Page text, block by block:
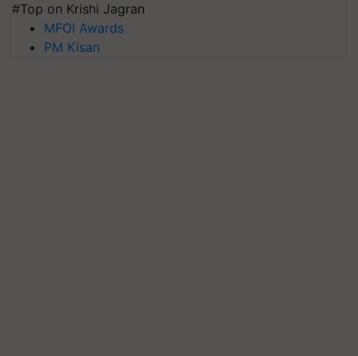
#Top on Krishi Jagran
MFOI Awards
PM Kisan